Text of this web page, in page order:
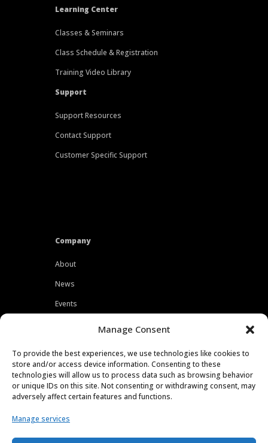
Manage Consent
To provide the best experiences, we use technologies like cookies to
store and/or access device information. Consenting to these
technologies will allow us to process data such as browsing behavior
or unique IDs on this site. Not consenting or withdrawing consent, may
adversely affect certain features and functions.
Manage services
Learning Center
Classes & Seminars
Class Schedule & Registration
Training Video Library
Support
Support Resources
Contact Support
Customer Specific Support
Company
About
News
Events
Careers
Press
Contact
Privacy Policy